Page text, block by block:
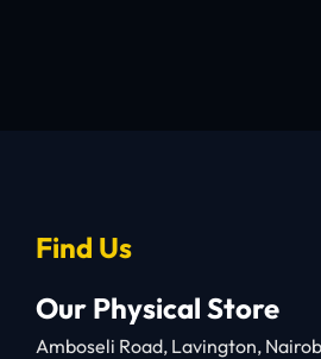
Find Us
Our Physical Store
Amboseli Road, Lavington,